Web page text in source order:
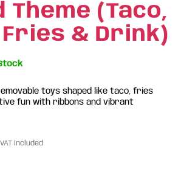
Theme (Taco,
Fries & Drink)
toys shaped like taco, fries
fun with ribbons and vibrant
VAT included